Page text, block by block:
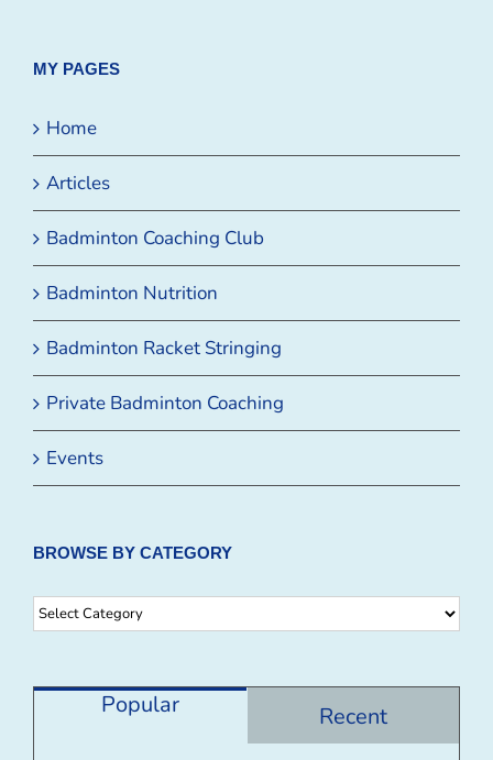
MY PAGES
Home
Articles
Badminton Coaching Club
Badminton Nutrition
Badminton Racket Stringing
Private Badminton Coaching
Events
BROWSE BY CATEGORY
Browse
Popular Recent